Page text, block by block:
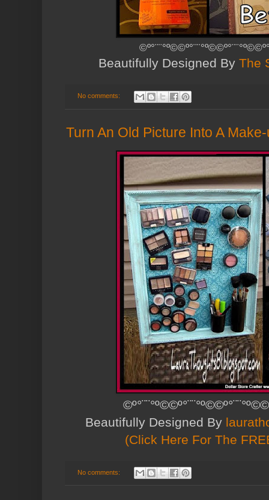
Beautifully Designed By The
No comments:
Turn An Old Picture Into A
Beautifully Designed By
(Click Here For The
No comments: